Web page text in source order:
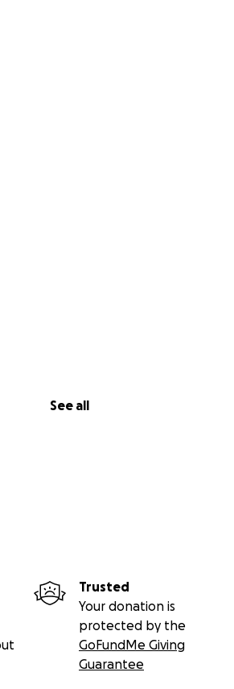
See all
Trusted
Your donation is
protected by the
GoFundMe Giving
Guarantee